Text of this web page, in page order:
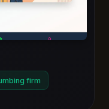
firm